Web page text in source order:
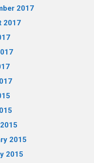
2017
2017
2015
2015